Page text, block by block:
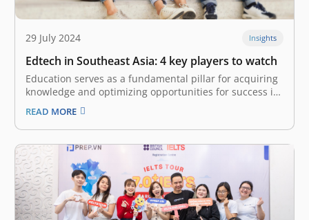
29 July 2024 Insights
Edtech in Southeast Asia: 4 key players to watch
Education serves as a fundamental pillar for acquiring
knowledge and optimizing opportunities for success in
various life endeavors. Nonetheless, it is critical to
acknowledge that access to educational resources
often exhibits significant disparities, leading to an
uneven distribution of learning opportunities among
individuals. The arrival…
READ MORE